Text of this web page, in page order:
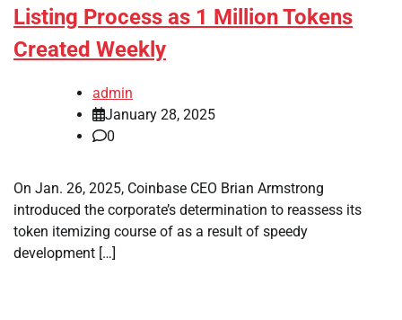
Listing Process as 1 Million Tokens
Created Weekly
admin
January 28, 2025
0
On Jan. 26, 2025, Coinbase CEO Brian Armstrong
introduced the corporate’s determination to reassess its
token itemizing course of as a result of speedy
development […]